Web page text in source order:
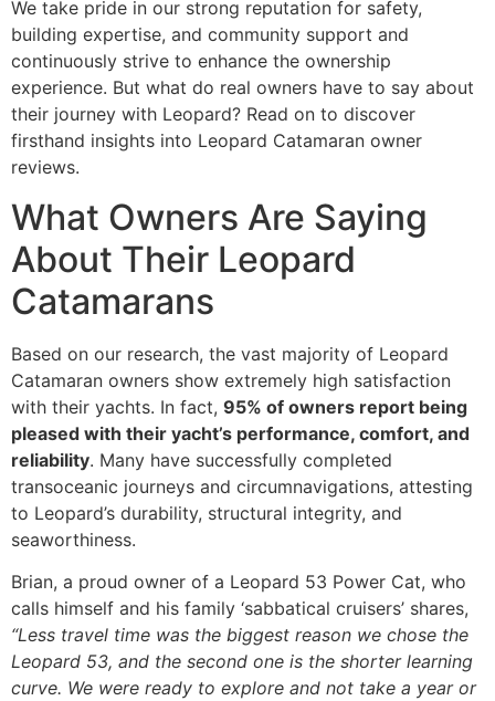
We take pride in our strong reputation for safety,
building expertise, and community support and
continuously strive to enhance the ownership
experience. But what do real owners have to say about
their journey with Leopard? Read on to discover
firsthand insights into Leopard Catamaran owner
reviews.
What Owners Are Saying
About Their Leopard
Catamarans
Based on our research, the vast majority of Leopard
Catamaran owners show extremely high satisfaction
with their yachts. In fact, 95% of owners report being
pleased with their yacht’s performance, comfort, and
reliability. Many have successfully completed
transoceanic journeys and circumnavigations, attesting
to Leopard’s durability, structural integrity, and
seaworthiness.
Brian, a proud owner of a Leopard 53 Power Cat, who
calls himself and his family ‘sabbatical cruisers’ shares,
“Less travel time was the biggest reason we chose the
Leopard 53, and the second one is the shorter learning
curve. We were ready to explore and not take a year or